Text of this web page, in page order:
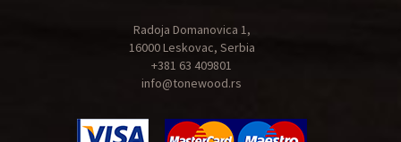
Radoja Domanovica 1,
16000 Leskovac, Serbia
+381 63 409801
info@tonewood.rs